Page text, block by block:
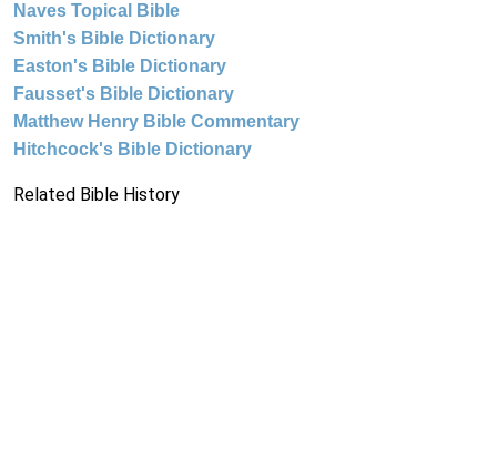
Naves Topical Bible
Smith's Bible Dictionary
Easton's Bible Dictionary
Fausset's Bible Dictionary
Matthew Henry Bible Commentary
Hitchcock's Bible Dictionary
Related Bible History